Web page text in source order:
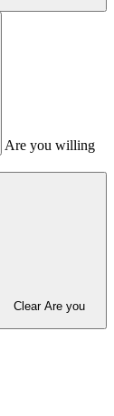
Are you willing
Clear Are you